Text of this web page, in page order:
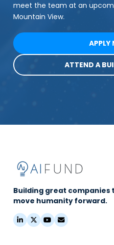
meet the team at an
Mountain View.
APPLY
ATTEND A
Building great companies
move humanity forward.